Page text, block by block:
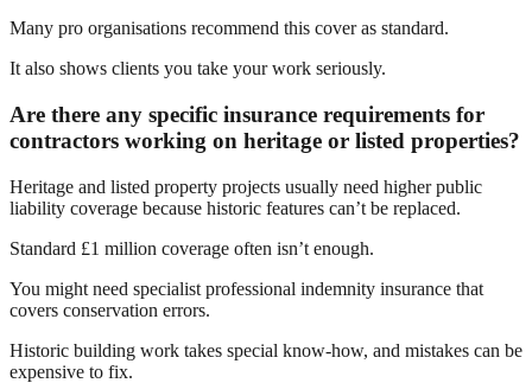
Many pro organisations recommend this cover as standard.
It also shows clients you take your work seriously.
Are there any specific insurance requirements for
contractors working on heritage or listed properties?
Heritage and listed property projects usually need higher public
liability coverage because historic features can’t be replaced.
Standard £1 million coverage often isn’t enough.
You might need specialist professional indemnity insurance that
covers conservation errors.
Historic building work takes special know-how, and mistakes can be
expensive to fix.